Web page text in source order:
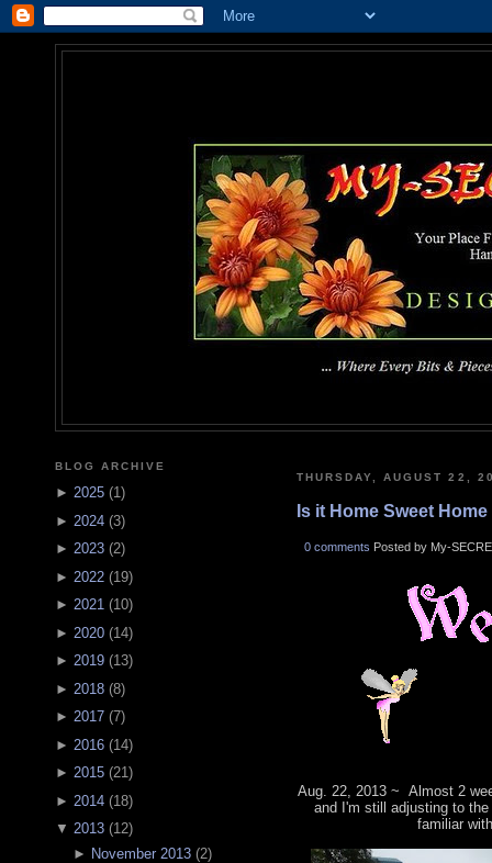
BLOG ARCHIVE
► 2025 (1)
► 2024 (3)
► 2023 (2)
► 2022 (19)
► 2021 (10)
► 2020 (14)
► 2019 (13)
► 2018 (8)
► 2017 (7)
► 2016 (14)
► 2015 (21)
► 2014 (18)
▼ 2013 (12)
► November 2013(2)
THURSDAY, AUGUST 22,
Is it Home Sweet Home
0 comments Posted by My-
Aug. 22, 2013 ~ Almost 2
and I'm still adjusting to
familiar